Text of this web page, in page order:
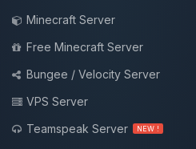
Minecraft Server
Free Minecraft Server
Bungee / Velocity Server
VPS Server
Teamspeak Server
NEW !